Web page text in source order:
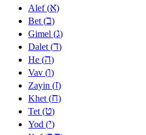
Alef (א)
Bet (ב)
Gimel (ג)
Dalet (ד)
He (ה)
Vav (ו)
Zayin (ז)
Khet (ח)
Tet (ט)
Yod (י)